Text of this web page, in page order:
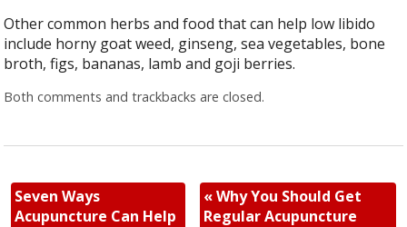
Other common herbs and food that can help low libido
include horny goat weed, ginseng, sea vegetables, bone
broth, figs, bananas, lamb and goji berries.
Both comments and trackbacks are closed.
Seven Ways
Acupuncture Can Help
«Why You Should Get
Regular Acupuncture